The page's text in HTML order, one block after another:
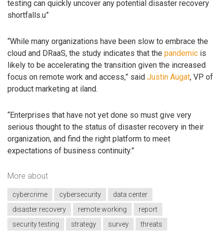
testing can quickly uncover any potential disaster recovery
shortfalls.u”
“While many organizations have been slow to embrace the
cloud and DRaaS, the study indicates that the pandemic is
likely to be accelerating the transition given the increased
focus on remote work and access,” said Justin Augat, VP of
product marketing at iland.
“Enterprises that have not yet done so must give very
serious thought to the status of disaster recovery in their
organization, and find the right platform to meet
expectations of business continuity.”
More about
cybercrime cybersecurity
data center
disaster recovery
remote working
report
security testing
strategy survey threats